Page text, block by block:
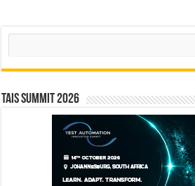
Search
TAIS Summit 2026